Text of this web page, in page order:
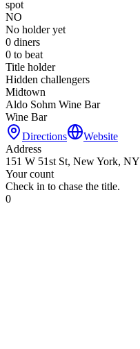
spot
NO
No holder yet
0 diners
0 to beat
Title holder
Hidden challengers
Midtown
Aldo Sohm Wine Bar
Wine Bar
Directions
Website
Address
151 W 51st St, New York, NY
Your count
Check in to chase the title.
0